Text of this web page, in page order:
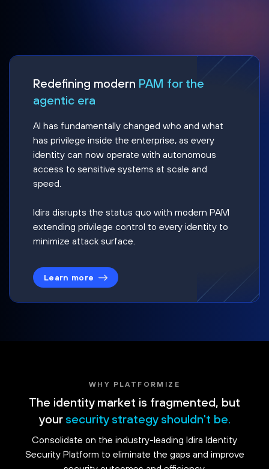
Redefining modern PAM for the
agentic era
AI has fundamentally changed who and what
has privilege inside the enterprise, as every
identity can now operate with autonomous
access to sensitive systems at scale and
speed.
Idira disrupts the status quo with modern PAM
extending privilege control to every identity to
minimize attack surface.
Learn more
WHY PLATFORMIZE
The identity market is fragmented, but
your security strategy shouldn't be.
Consolidate on the industry-leading Idira Identity
Security Platform to eliminate the gaps and improve